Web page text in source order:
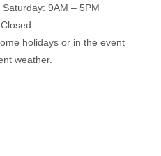
Saturday: 9AM – 5PM
holidays or in the event
weather.